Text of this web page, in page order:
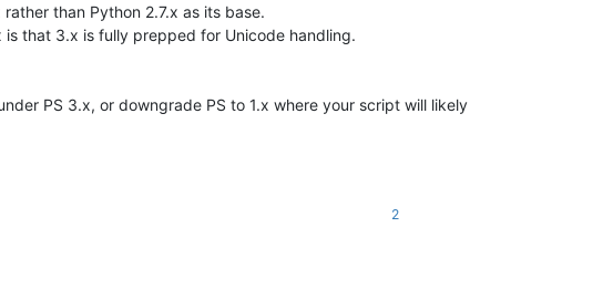
than Python 2.7.x as its base.
that 3.x is fully prepped for Unicode handling.
PS 3.x, or downgrade PS to 1.x where your script will likely
2